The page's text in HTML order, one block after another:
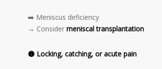
➡️ Meniscus deficiency
→ Consider meniscal transplantation
🟡 Locking, catching, or acute pain